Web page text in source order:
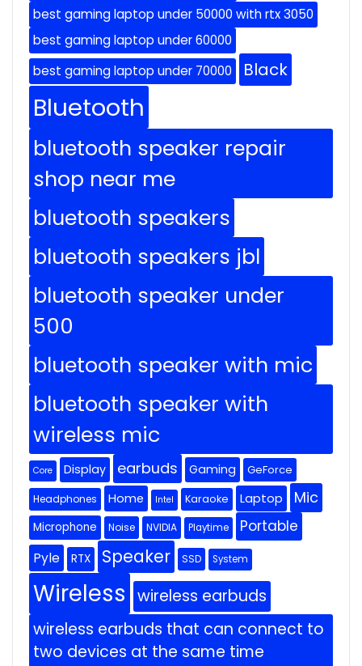
best gaming laptop under 50000 with rtx 3050
best gaming laptop under 60000
best gaming laptop under 70000
Black
Bluetooth
bluetooth speaker repair
shop near me
bluetooth speakers
bluetooth speakers jbl
bluetooth speaker under
500
bluetooth speaker with mic
bluetooth speaker with
wireless mic
Core Display earbuds Gaming GeForce
Headphones Home Intel Karaoke Laptop Mic
Microphone Noise NVIDIA Playtime Portable
Pyle RTX Speaker SSD System
Wireless wireless earbuds
wireless earbuds that can connect to
two devices at the same time